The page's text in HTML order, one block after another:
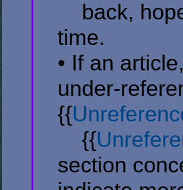
back,
time.
• If an
under-
{{
​ ​ ​ ​ {{
section